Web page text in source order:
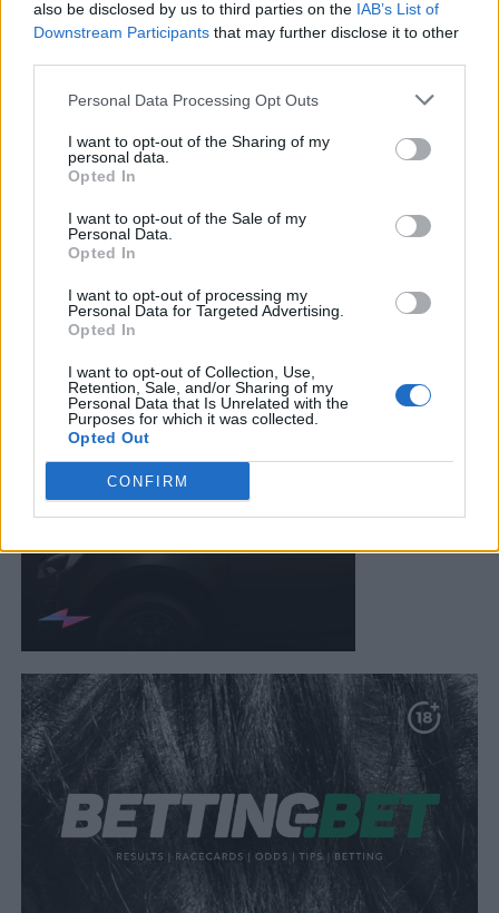
also be disclosed by us to third parties on the IAB’s List of
Downstream Participants that may further disclose it to other
Personal Data Processing Opt Outs
I want to opt-out of the Sharing of my
personal data.
Opted In
I want to opt-out of the Sale of my
Personal Data.
Opted In
I want to opt-out of processing my
Personal Data for Targeted Advertising.
Opted In
I want to opt-out of Collection, Use,
Retention, Sale, and/or Sharing of my
Personal Data that Is Unrelated with the
Purposes for which it was collected.
Opted Out
CONFIRM